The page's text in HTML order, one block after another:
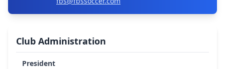
Club Administration
President